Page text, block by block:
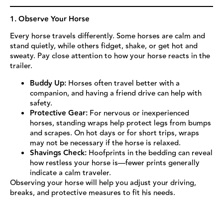
1. Observe Your Horse
Every horse travels differently. Some horses are calm and
stand quietly, while others fidget, shake, or get hot and
sweaty. Pay close attention to how your horse reacts in the
trailer.
Buddy Up: Horses often travel better with a
companion, and having a friend drive can help with
safety.
Protective Gear: For nervous or inexperienced
horses, standing wraps help protect legs from bumps
and scrapes. On hot days or for short trips, wraps
may not be necessary if the horse is relaxed.
Shavings Check: Hoofprints in the bedding can reveal
how restless your horse is—fewer prints generally
indicate a calm traveler.
Observing your horse will help you adjust your driving,
breaks, and protective measures to fit his needs.